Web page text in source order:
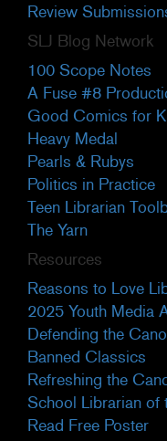
Review
SLJ Blog Network
100 Scope Notes
A Fuse #8
Good Comics for
Heavy Medal
Pearls & Rubys
Politics in Practice
Teen Librarian
The Yarn
Resources
Reasons to Love
2025 Youth Media
Defending the
Banned Classics
Refreshing the
School Librarian of
Read Free Poster